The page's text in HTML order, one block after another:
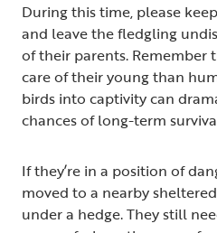
During this time, please
and leave the fledgling
of their parents. Remember
care of their young than
birds into captivity can
chances of long-term
If they’re in a position of
moved to a nearby
under a hedge. They still